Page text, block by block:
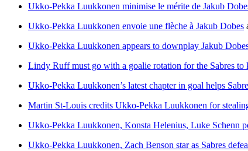
Ukko-Pekka Luukkonen minimise le mérite de Jakub
Ukko-Pekka Luukkonen envoie une flèche à Jakub Dobes
Ukko-Pekka Luukkonen appears to downplay Jakub
Lindy Ruff must go with a goalie rotation for the Sabres
Ukko-Pekka Luukkonen’s latest chapter in goal helps
Martin St-Louis credits Ukko-Pekka Luukkonen for
Ukko-Pekka Luukkonen, Konsta Helenius, Luke Schenn
Ukko-Pekka Luukkonen, Zach Benson star as Sabres